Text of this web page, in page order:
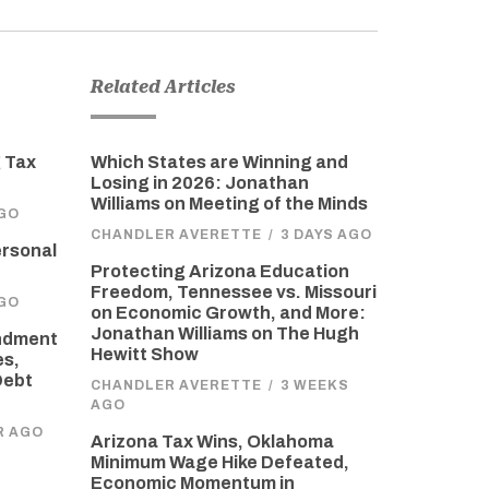
Tax
AGO
Related Articles
Which States are Winning and
Losing in 2026: Jonathan
Williams on Meeting of the Minds
CHANDLER AVERETTE / 3 DAYS AGO
Protecting Arizona Education
Freedom, Tennessee vs. Missouri
on Economic Growth, and More:
Jonathan Williams on The Hugh
Hewitt Show
CHANDLER AVERETTE / 3 WEEKS
AGO
Arizona Tax Wins, Oklahoma
Minimum Wage Hike Defeated,
Economic Momentum in